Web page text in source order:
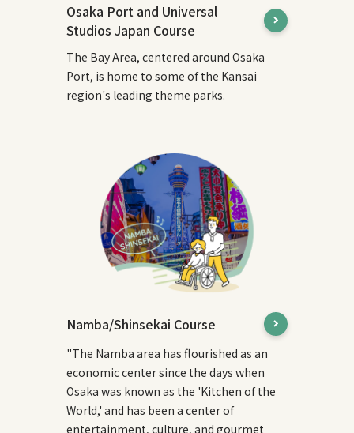
Osaka Port and Universal
Studios Japan Course
The Bay Area, centered around Osaka
Port, is home to some of the Kansai
region's leading theme parks.
Namba/Shinsekai Course
"The Namba area has flourished as an
economic center since the days when
Osaka was known as the 'Kitchen of the
World,' and has been a center of
entertainment, culture, and gourmet